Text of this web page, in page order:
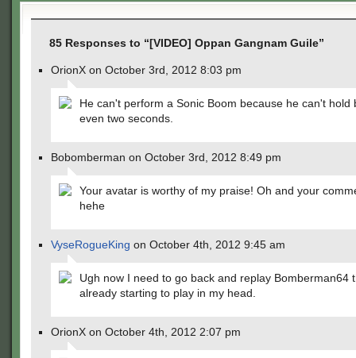
85 Responses to “[VIDEO] Oppan Gangnam Guile”
OrionX on October 3rd, 2012 8:03 pm
He can't perform a Sonic Boom because he can't hold
even two seconds.
Bobomberman on October 3rd, 2012 8:49 pm
Your avatar is worthy of my praise! Oh and your
hehe
VyseRogueKing on October 4th, 2012 9:45 am
Ugh now I need to go back and replay Bomberman64
already starting to play in my head.
OrionX on October 4th, 2012 2:07 pm